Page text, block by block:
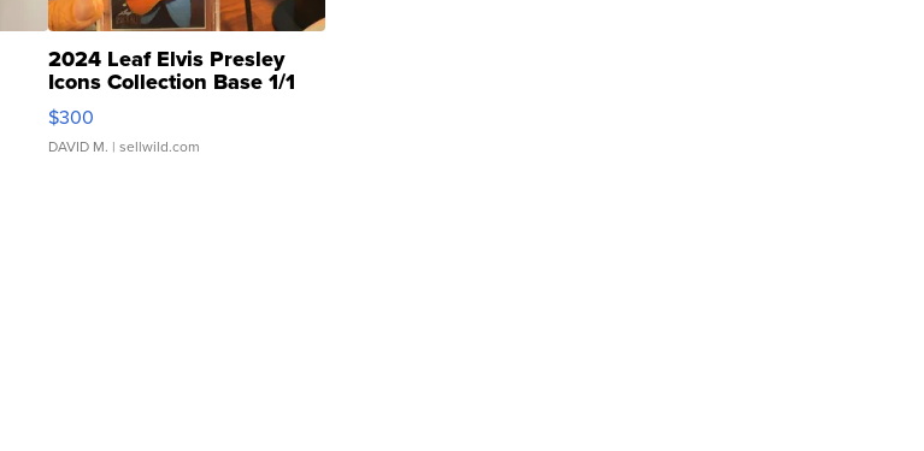
2024 Leaf Elvis Presley
Icons Collection Base 1/1
SSP Clear ...
$300
DAVID M. | sellwild.com